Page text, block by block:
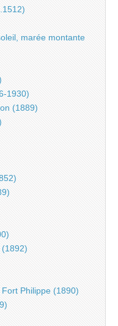
marée montante
1930)
(1889)
(1892)
Philippe (1890)